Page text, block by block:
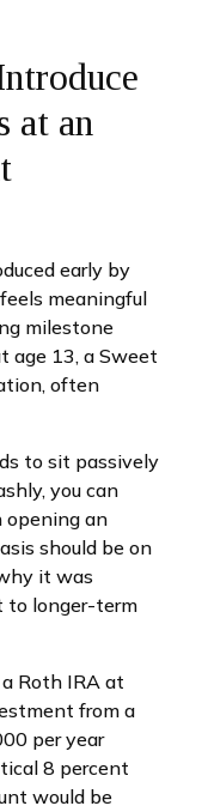
at an
early by
meaningful
milestone
age 13, a Sweet
often
to sit passively
you can
opening an
should be on
it was
to longer-term
Roth IRA at
from a
per year
8 percent
would be